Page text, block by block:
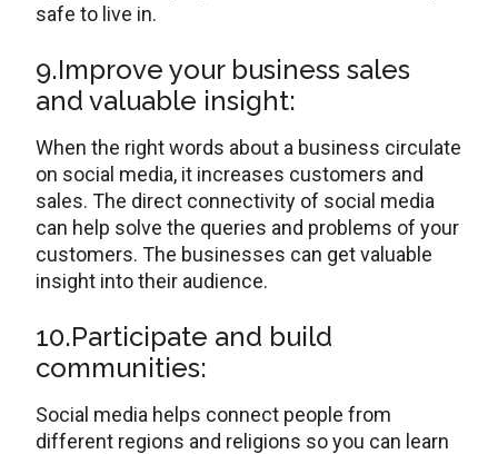
safe to live in.
9.Improve your business sales
and valuable insight:
When the right words about a business circulate
on social media, it increases customers and
sales. The direct connectivity of social media
can help solve the queries and problems of your
customers. The businesses can get valuable
insight into their audience.
10.Participate and build
communities:
Social media helps connect people from
different regions and religions so you can learn